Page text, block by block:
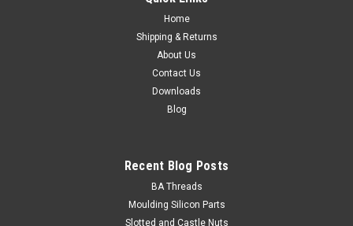
ADD TO CART
Home
Shipping & Returns
About Us
Contact Us
Downloads
Blog
Recent Blog Posts
BA Threads
Moulding Silicon Parts
Slotted and Castle Nuts